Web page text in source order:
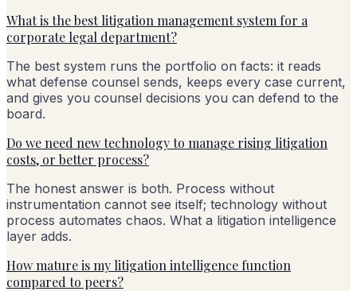
What is the best litigation management system for a
corporate legal department?
The best system runs the portfolio on facts: it reads
what defense counsel sends, keeps every case current,
and gives you counsel decisions you can defend to the
board.
Do we need new technology to manage rising litigation
costs, or better process?
The honest answer is both. Process without
instrumentation cannot see itself; technology without
process automates chaos. What a litigation intelligence
layer adds.
How mature is my litigation intelligence function
compared to peers?